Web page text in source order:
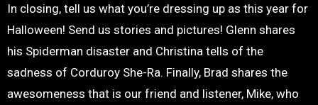
In closing, tell us what you’re dressing up as this year for
Halloween! Send us stories and pictures! Glenn shares
his Spiderman disaster and Christina tells of the
sadness of Corduroy She-Ra. Finally, Brad shares the
awesomeness that is our friend and listener, Mike, who